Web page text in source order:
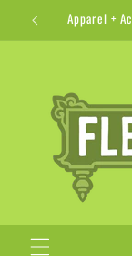
Skip to
content
Apparel +